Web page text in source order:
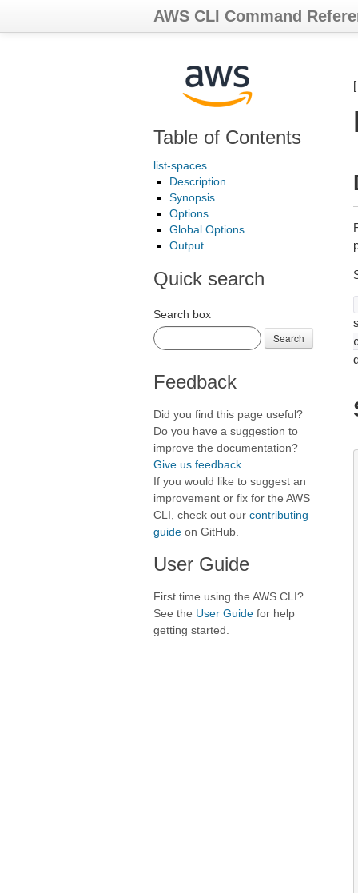
AWS CLI Command
Table of Contents
list-spaces
Description
Synopsis
Options
Global Options
Output
Quick search
Search box
Search
Feedback
Did you find this page useful?
Do you have a suggestion to
improve the documentation?
Give us feedback
If you would like to suggest an
improvement or fix for the AWS
CLI, check out our contributing
guide on GitHub.
User Guide
First time using the AWS CLI?
See the User Guide for help
getting started.